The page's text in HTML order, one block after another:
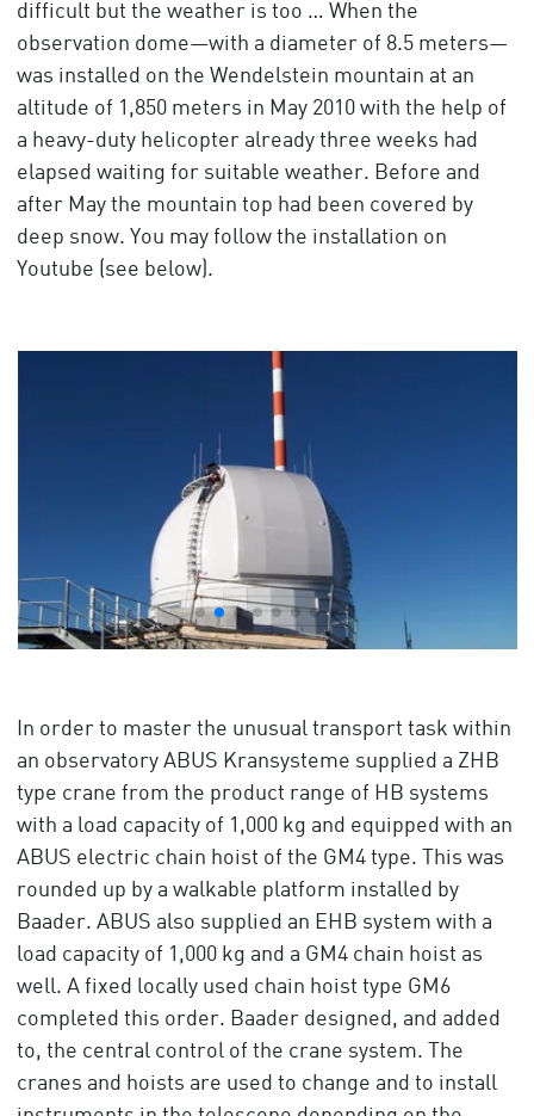
difficult but the weather is too … When the
observation dome—with a diameter of 8.5 meters—
was installed on the Wendelstein mountain at an
altitude of 1,850 meters in May 2010 with the help of
a heavy-duty helicopter already three weeks had
elapsed waiting for suitable weather. Before and
after May the mountain top had been covered by
deep snow. You may follow the installation on
Youtube (see below).
In order to master the unusual transport task within
an observatory ABUS Kransysteme supplied a ZHB
type crane from the product range of HB systems
with a load capacity of 1,000 kg and equipped with an
ABUS electric chain hoist of the GM4 type. This was
rounded up by a walkable platform installed by
Baader. ABUS also supplied an EHB system with a
load capacity of 1,000 kg and a GM4 chain hoist as
well. A fixed locally used chain hoist type GM6
completed this order. Baader designed, and added
to, the central control of the crane system. The
cranes and hoists are used to change and to install